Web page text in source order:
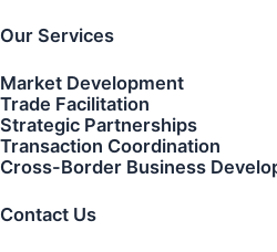
Our Services
Market Development
Trade Facilitation
Strategic Partnerships
Transaction Coordination
Cross-Border Business
Contact Us